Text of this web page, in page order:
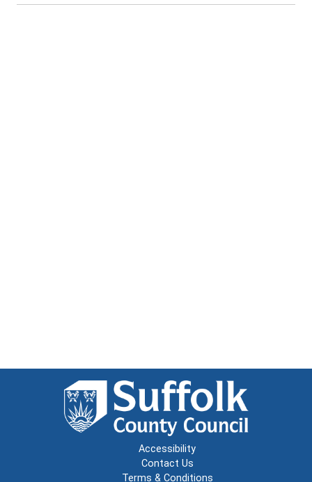
Accessibility
Contact Us
Terms & Conditions